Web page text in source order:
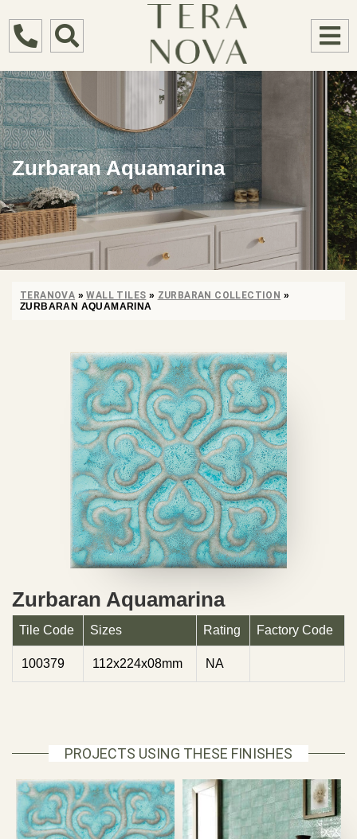
Zurbaran Aquamarina
TERANOVA »WALL TILES » ZURBARAN COLLECTION »
ZURBARAN AQUAMARINA
Zurbaran Aquamarina
Tile Code Sizes Rating Factory Code
100379 112x224x08mm NA
PROJECTS USING THESE FINISHES